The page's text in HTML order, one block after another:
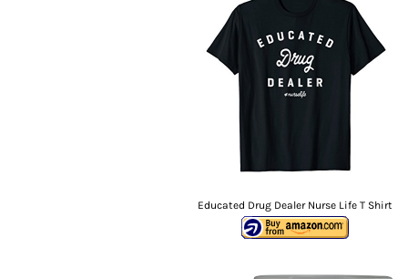
Educated Drug Dealer Nurse Life T Shirt